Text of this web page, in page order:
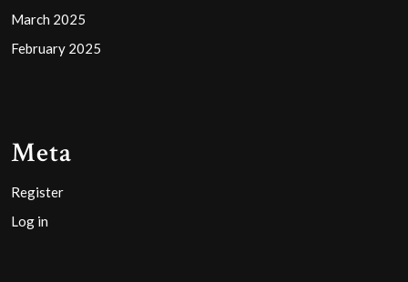
March 2025
February 2025
Meta
Register
Log in